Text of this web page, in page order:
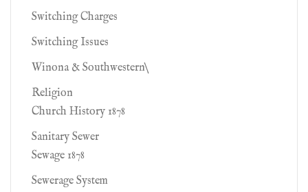
Switching Charges
Switching Issues
Winona & Southwestern\
Religion
Church History 1878
Sanitary Sewer
Sewage 1878
Sewerage System